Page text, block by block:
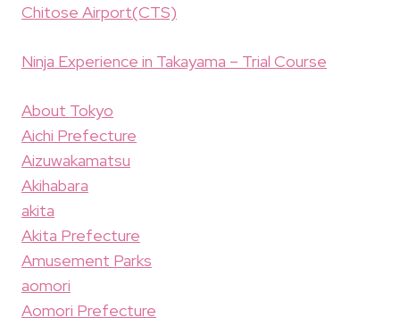
Chitose Airport(CTS)
Ninja Experience in Takayama – Trial Course
About Tokyo
Aichi Prefecture
Aizuwakamatsu
Akihabara
akita
Akita Prefecture
Amusement Parks
aomori
Aomori Prefecture